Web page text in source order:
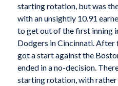
starting rotation, but was
with an unsightly 10.91
to get out of the first inning
Dodgers in Cincinnati. After
got a start against the
ended in a no-decision.
starting rotation, with